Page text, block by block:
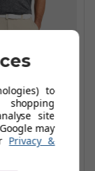
Armour
Stripe
Red-
£50.00
to
site
may
Privacy &